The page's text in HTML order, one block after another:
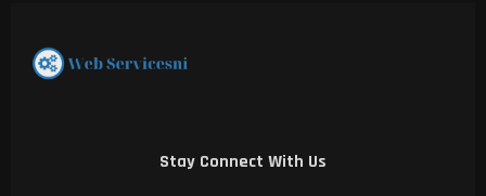
Stay Connect With Us